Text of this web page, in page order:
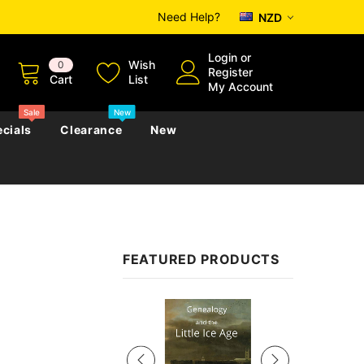
Need Help? NZD
0
Cart
Wish
List
Login or
Register
My Account
Government Gazettes
Regional
Biography, Family History &
Sale
Clearance
New
New
FEATURED PRODUCTS